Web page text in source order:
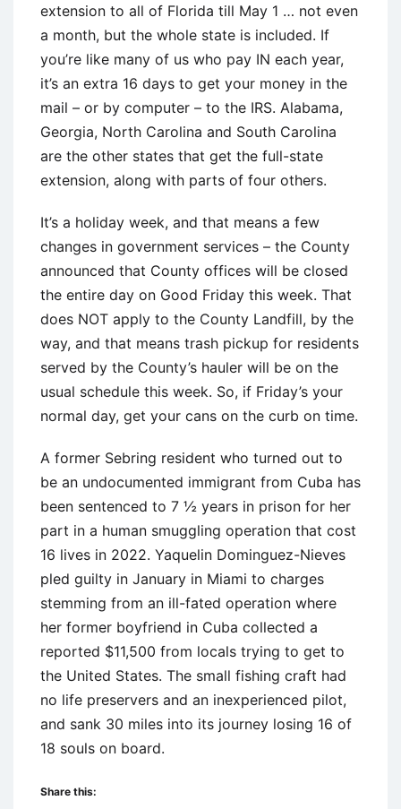
extension to all of Florida till May 1 … not even
a month, but the whole state is included. If
you’re like many of us who pay IN each year,
it’s an extra 16 days to get your money in the
mail – or by computer – to the IRS. Alabama,
Georgia, North Carolina and South Carolina
are the other states that get the full-state
extension, along with parts of four others.
It’s a holiday week, and that means a few
changes in government services – the County
announced that County offices will be closed
the entire day on Good Friday this week. That
does NOT apply to the County Landfill, by the
way, and that means trash pickup for residents
served by the County’s hauler will be on the
usual schedule this week. So, if Friday’s your
normal day, get your cans on the curb on time.
A former Sebring resident who turned out to
be an undocumented immigrant from Cuba has
been sentenced to 7 ½ years in prison for her
part in a human smuggling operation that cost
16 lives in 2022. Yaquelin Dominguez-Nieves
pled guilty in January in Miami to charges
stemming from an ill-fated operation where
her former boyfriend in Cuba collected a
reported $11,500 from locals trying to get to
the United States. The small fishing craft had
no life preservers and an inexperienced pilot,
and sank 30 miles into its journey losing 16 of
18 souls on board.
Share this: